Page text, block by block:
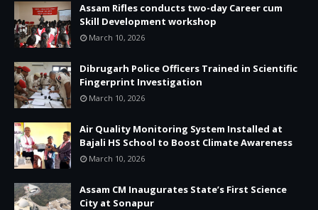
Assam Rifles conducts two-day Career cum
Skill Development workshop
March 10, 2026
Dibrugarh Police Officers Trained in Scientific
Fingerprint Investigation
March 10, 2026
Air Quality Monitoring System Installed at
Bajali HS School to Boost Climate Awareness
March 10, 2026
Assam CM Inaugurates State’s First Science
City at Sonapur